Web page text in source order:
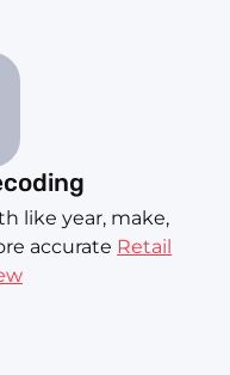
like year, make,
accurate Retail